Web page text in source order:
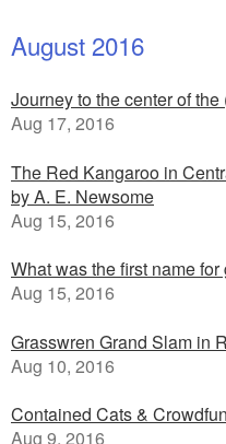
August 2016
Journey to the center of
Aug 17, 2016
The Red Kangaroo in
by A. E. Newsome
Aug 15, 2016
What was the first name
Aug 15, 2016
Grasswren Grand Slam in
Aug 10, 2016
Contained Cats &
Aug 9, 2016